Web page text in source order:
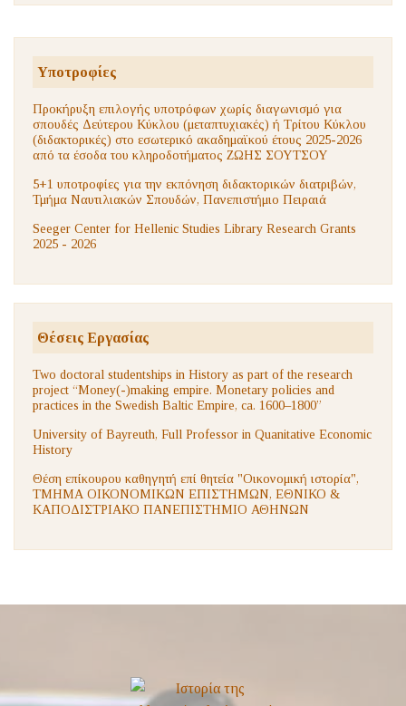
Υποτροφίες
Προκήρυξη επιλογής υποτρόφων χωρίς διαγωνισμό για
σπουδές Δεύτερου Κύκλου (μεταπτυχιακές) ή Τρίτου Κύκλου
(διδακτορικές) στο εσωτερικό ακαδημαϊκού έτους 2025-2026
από τα έσοδα του κληροδοτήματος ΖΩΗΣ ΣΟΥΤΣΟΥ
5+1 υποτροφίες για την εκπόνηση διδακτορικών διατριβών,
Τμήμα Ναυτιλιακών Σπουδών, Πανεπιστήμιο Πειραιά
Seeger Center for Hellenic Studies Library Research Grants
2025 - 2026
Θέσεις Εργασίας
Two doctoral studentships in History as part of the research
project “Money(-)making empire. Monetary policies and
practices in the Swedish Baltic Empire, ca. 1600–1800”
University of Bayreuth, Full Professor in Quanitative Economic
History
Θέση επίκουρου καθηγητή επί θητεία "Οικονομική ιστορία",
ΤΜΗΜΑ ΟΙΚΟΝΟΜΙΚΩΝ ΕΠΙΣΤΗΜΩΝ, ΕΘΝΙΚΟ &
ΚΑΠΟΔΙΣΤΡΙΑΚΟ ΠΑΝΕΠΙΣΤΗΜΙΟ ΑΘΗΝΩΝ